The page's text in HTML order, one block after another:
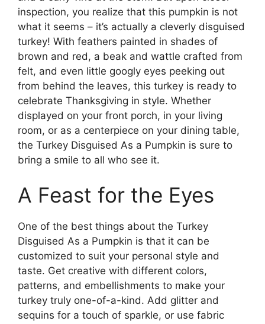
inspection, you realize that this pumpkin is not
what it seems – it’s actually a cleverly disguised
turkey! With feathers painted in shades of
brown and red, a beak and wattle crafted from
felt, and even little googly eyes peeking out
from behind the leaves, this turkey is ready to
celebrate Thanksgiving in style. Whether
displayed on your front porch, in your living
room, or as a centerpiece on your dining table,
the Turkey Disguised As a Pumpkin is sure to
bring a smile to all who see it.
A Feast for the Eyes
One of the best things about the Turkey
Disguised As a Pumpkin is that it can be
customized to suit your personal style and
taste. Get creative with different colors,
patterns, and embellishments to make your
turkey truly one-of-a-kind. Add glitter and
sequins for a touch of sparkle, or use fabric